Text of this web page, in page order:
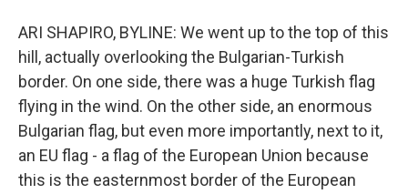
ARI SHAPIRO, BYLINE: We went up to the top of this
hill, actually overlooking the Bulgarian-Turkish
border. On one side, there was a huge Turkish flag
flying in the wind. On the other side, an enormous
Bulgarian flag, but even more importantly, next to it,
an EU flag - a flag of the European Union because
this is the easternmost border of the European